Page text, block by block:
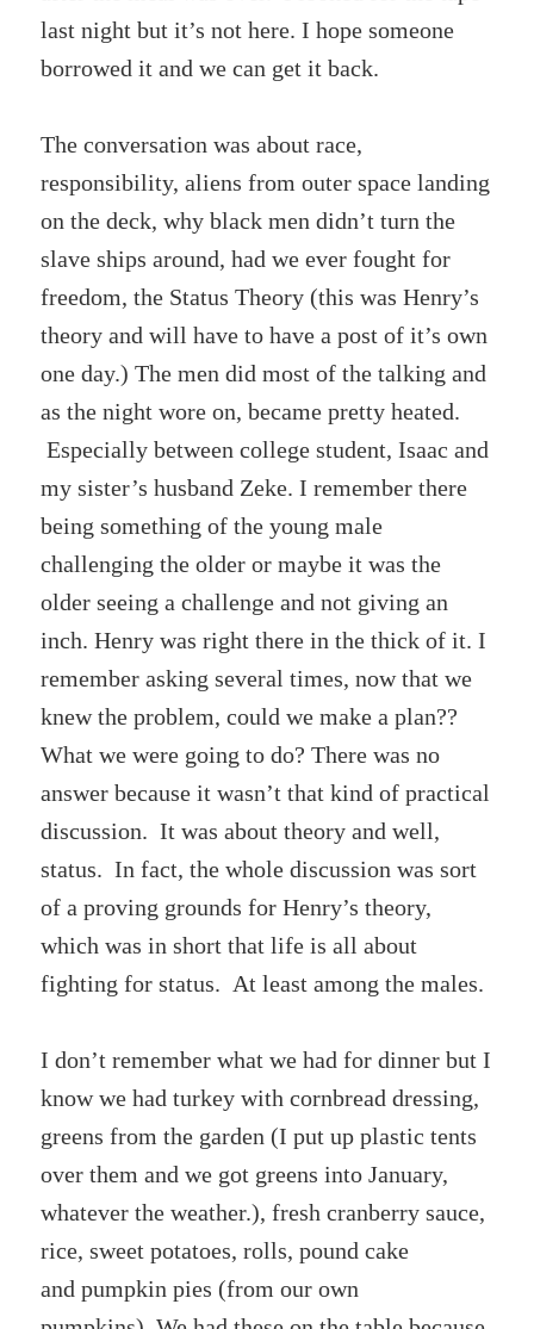
last night but it’s not here. I hope someone
borrowed it and we can get it back.
The conversation was about race,
responsibility, aliens from outer space landing
on the deck, why black men didn’t turn the
slave ships around, had we ever fought for
freedom, the Status Theory (this was Henry’s
theory and will have to have a post of it’s own
one day.) The men did most of the talking and
as the night wore on, became pretty heated.
Especially between college student, Isaac and
my sister’s husband Zeke. I remember there
being something of the young male
challenging the older or maybe it was the
older seeing a challenge and not giving an
inch. Henry was right there in the thick of it. I
remember asking several times, now that we
knew the problem, could we make a plan??
What we were going to do? There was no
answer because it wasn’t that kind of practical
discussion. It was about theory and well,
status. In fact, the whole discussion was sort
of a proving grounds for Henry’s theory,
which was in short that life is all about
fighting for status. At least among the males.
I don’t remember what we had for dinner but I
know we had turkey with cornbread dressing,
greens from the garden (I put up plastic tents
over them and we got greens into January,
whatever the weather.), fresh cranberry sauce,
rice, sweet potatoes, rolls, pound cake
and pumpkin pies (from our own